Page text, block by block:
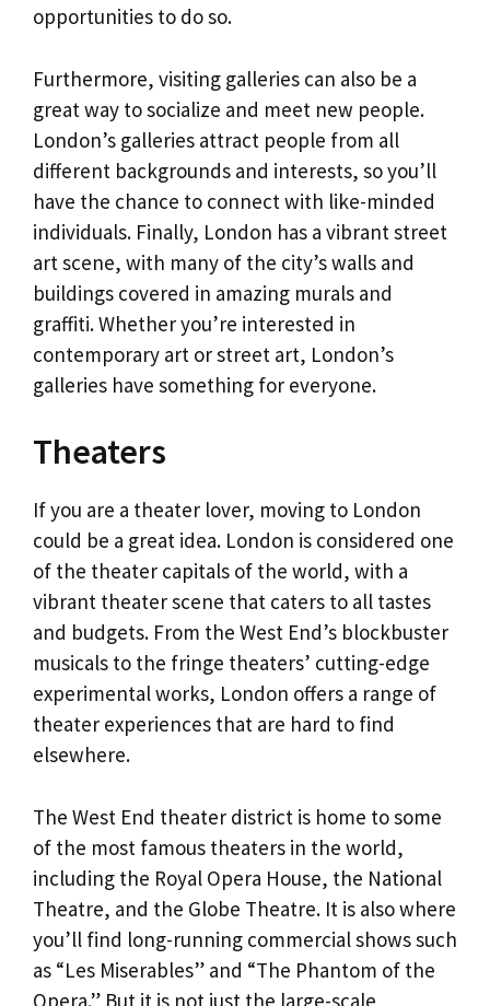
opportunities to do so.
Furthermore, visiting galleries can also be a
great way to socialize and meet new people.
London’s galleries attract people from all
different backgrounds and interests, so you’ll
have the chance to connect with like-minded
individuals. Finally, London has a vibrant street
art scene, with many of the city’s walls and
buildings covered in amazing murals and
graffiti. Whether you’re interested in
contemporary art or street art, London’s
galleries have something for everyone.
Theaters
If you are a theater lover, moving to London
could be a great idea. London is considered one
of the theater capitals of the world, with a
vibrant theater scene that caters to all tastes
and budgets. From the West End’s blockbuster
musicals to the fringe theaters’ cutting-edge
experimental works, London offers a range of
theater experiences that are hard to find
elsewhere.
The West End theater district is home to some
of the most famous theaters in the world,
including the Royal Opera House, the National
Theatre, and the Globe Theatre. It is also where
you’ll find long-running commercial shows such
as “Les Miserables” and “The Phantom of the
Opera.” But it is not just the large-scale